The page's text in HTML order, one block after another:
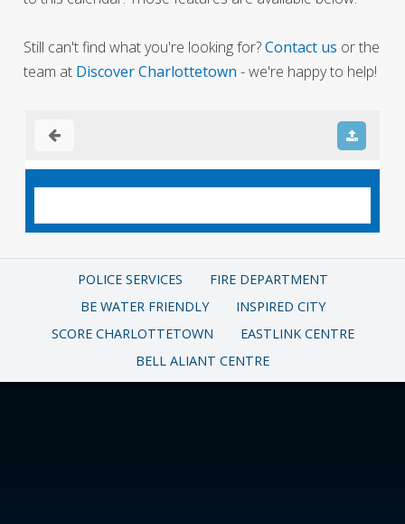
Still can't find what you're looking for?Contact us or the
team at Discover Charlottetown - we're happy to help!
POLICE SERVICES
FIRE DEPARTMENT
BE WATER FRIENDLY
INSPIRED CITY
SCORE CHARLOTTETOWN
EASTLINK CENTRE
BELL ALIANT CENTRE